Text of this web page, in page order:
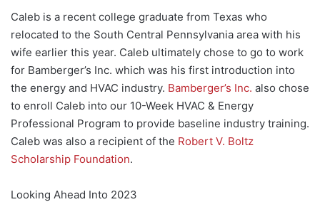
Caleb is a recent college graduate from Texas who
relocated to the South Central Pennsylvania area with his
wife earlier this year. Caleb ultimately chose to go to work
for Bamberger’s Inc. which was his first introduction into
the energy and HVAC industry. Bamberger’s Inc. also chose
to enroll Caleb into our 10-Week HVAC & Energy
Professional Program to provide baseline industry training.
Caleb was also a recipient of the Robert V. Boltz
Scholarship Foundation.
Looking Ahead Into 2023